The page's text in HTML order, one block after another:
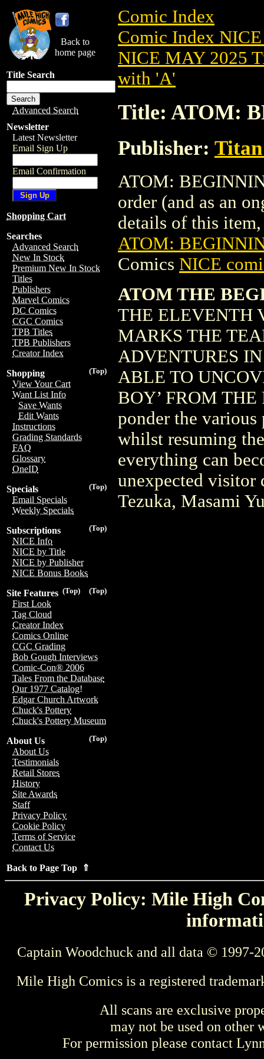
Back to
home page
Title Search
Advanced Search
Newsletter
Latest Newsletter
Email Sign Up
Email Confirmation
Shopping Cart
Searches
Advanced Search
New In Stock
Premium New In Stock
Titles
Publishers
Marvel Comics
DC Comics
CGC Comics
TPB Titles
TPB Publishers
Creator Index
(Top)
Shopping
View Your Cart
Want List Info
Save Wants
Edit Wants
Instructions
Grading Standards
FAQ
Glossary
OneID
(Top)
Specials
Email Specials
Weekly Specials
(Top)
Subscriptions
NICE Info
NICE by Title
NICE by Publisher
NICE Bonus Books
(Top)
(Top)
Site Features
First Look
Tag Cloud
Creator Index
Comics Online
CGC Grading
Bob Gough Interviews
Comic-Con® 2006
Tales From the Database
Our 1977 Catalog!
Edgar Church Artwork
Chuck's Pottery
Chuck's Pottery Museum
(Top)
About Us
About Us
Testimonials
Retail Stores
History
Site Awards
Staff
Privacy Policy
Cookie Policy
Terms of Service
Contact Us
Back to Page Top ⇑
Comic Index
Comic Index
NICE MAY 2025
with 'A'
Title: ATOM:
Publisher:
ATOM:
order (and as an
details of this
ATOM:
Comics NICE
ATOM THE
THE ELEVENTH
MARKS THE
ADVENTURES
ABLE TO
BOY’ FROM THE
ponder the
whilst resuming
everything can
unexpected visitor
Tezuka, Masami
Privacy Policy: Mile High
Captain Woodchuck and all data © 1997-
Mile High Comics is a registered
All scans are exclusive
may not be used on other
For permission please contact